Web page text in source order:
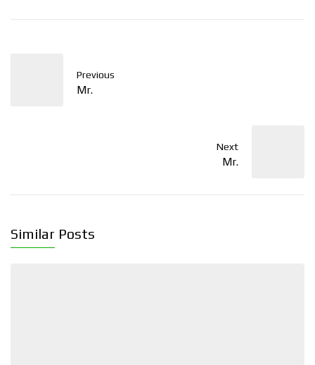
Previous
Mr.
Next
Mr.
Similar Posts